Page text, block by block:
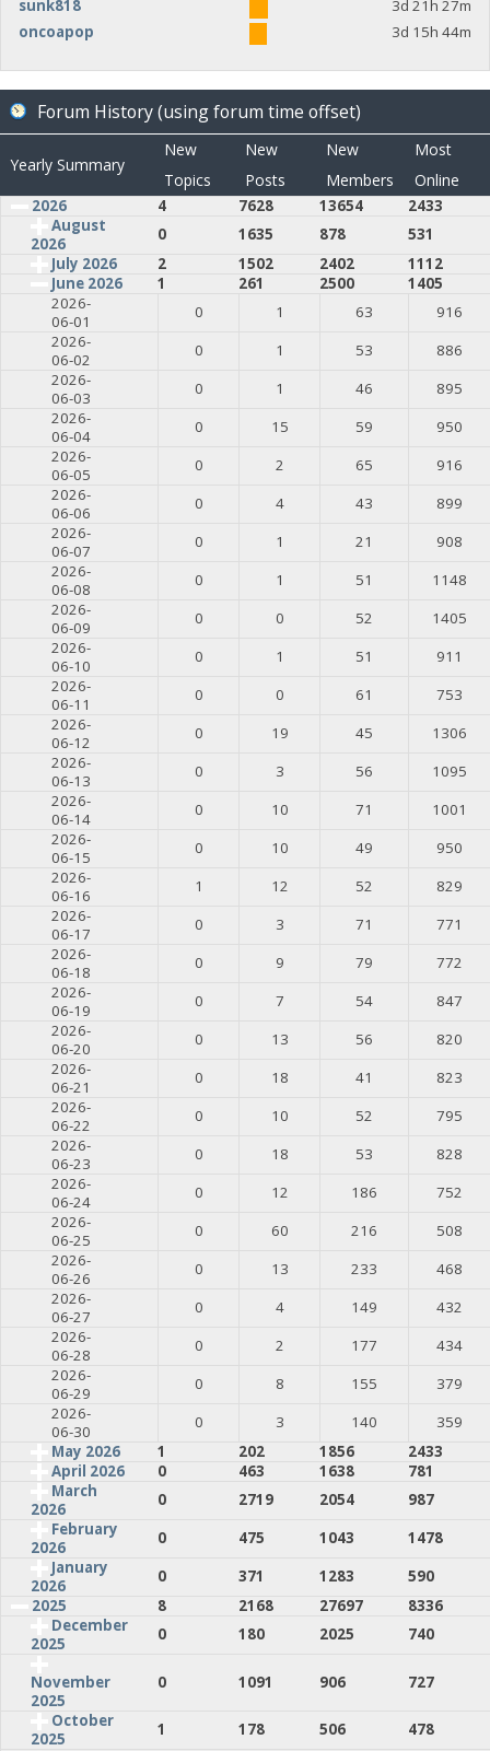
sunk818
3d 21h 27m
oncoapop
3d 15h 44m
Forum History (using forum time offset)
Yearly Summary
New
Topics
New
Posts
New
Members
Most
Online
2026 4 7628 13654
2433
August
2026
0 1635 878
531
July 2026
2 1502 2402
1112
June 2026
1 261 2500
1405
2026-
06-01
0 1 63
916
2026-
06-02
0 1 53
886
2026-
06-03
0 1 46
895
2026-
06-04
0 15 59
950
2026-
06-05
0 2 65
916
2026-
06-06
0 4 43
899
2026-
06-07
0 1 21
908
2026-
06-08
0 1 51
1148
2026-
06-09
0 0 52
1405
2026-
06-10
0 1 51
911
2026-
06-11
0 0 61
753
2026-
06-12
0 19 45
1306
2026-
06-13
0 3 56
1095
2026-
06-14
0 10 71
1001
2026-
06-15
0 10 49
950
2026-
06-16
1 12 52
829
2026-
06-17
0 3 71
771
2026-
06-18
0 9 79
772
2026-
06-19
0 7 54
847
2026-
06-20
0 13 56
820
2026-
06-21
0 18 41
823
2026-
06-22
0 10 52
795
2026-
06-23
0 18 53
828
2026-
06-24
0 12 186
752
2026-
06-25
0 60 216
508
2026-
06-26
0 13 233
468
2026-
06-27
0 4 149
432
2026-
06-28
0 2 177
434
2026-
06-29
0 8 155
379
2026-
06-30
0 3 140
359
May 2026
1 202 1856
2433
April 2026
0 463 1638
781
March
2026
0 2719 2054
987
February
2026
0 475 1043
1478
January
2026
0 371 1283
590
2025
8 2168 27697
8336
December
2025
0 180 2025 740
November
2025
0 1091 906
727
October
2025
1 178 506 478